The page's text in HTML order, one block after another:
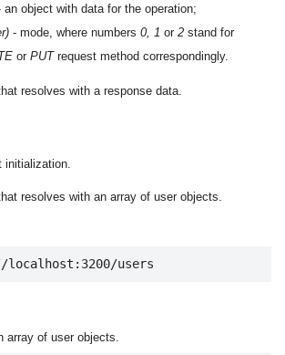
an object with data for the operation;
- mode, where numbers 0, 1 or 2 stand for
or PUTrequest method correspondingly.
resolves with a response data.
initialization.
resolves with an array of user objects.
localhost:3200/users
array of user objects.